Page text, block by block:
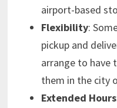
airport-based
Flexibility:
pickup and
arrange to have
them in the city
Extended Hours